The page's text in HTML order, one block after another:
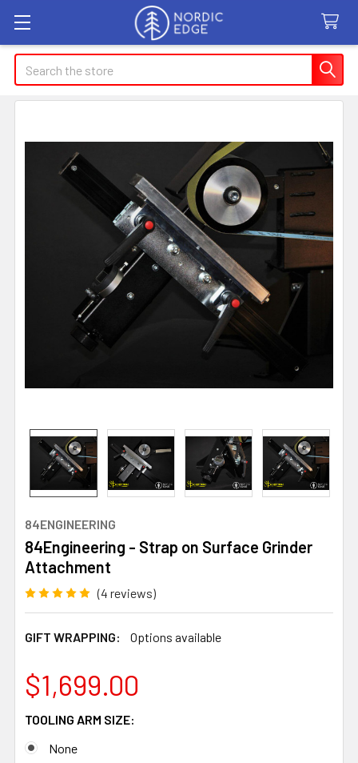
Search
84ENGINEERING
84Engineering - Strap on Surface Grinder
Attachment
(4 reviews)
GIFT WRAPPING: Options available
$1,699.00
TOOLING ARM SIZE:
None